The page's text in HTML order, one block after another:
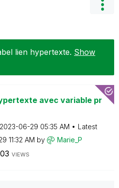
lien hypertexte. Show
avec variable pr
‎2023-06-29 05:35 AM
Latest
11:32 AM by Marie_P
VIEWS